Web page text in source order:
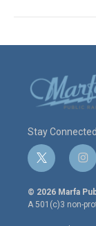
Stay Connected
t
w
i
t
i
n
s
t
a
© 2026 Marfa
A 501(c)3 non-